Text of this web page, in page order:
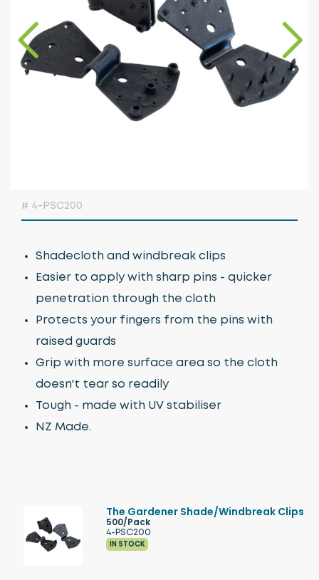
Growing Media & Fertiliser
Home & Garden
Irrigation
Nursery Automation
Retail Merchandising
# 4-PSC200
Shadecloth and windbreak clips
Easier to apply with sharp pins - quicker
penetration through the cloth
Protects your fingers from the pins with
raised guards
Grip with more surface area so the cloth
doesn't tear so readily
Tough - made with UV stabiliser
NZ Made.
The Gardener Shade/Windbreak Clips
500/Pack
4-PSC200
IN STOCK